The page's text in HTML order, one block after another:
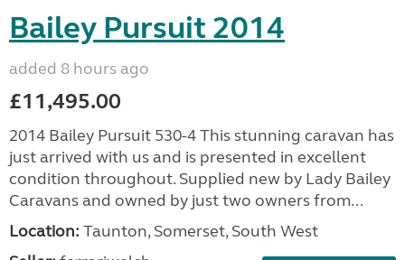
Bailey Pursuit 2014
added 8 hours ago
£11,495.00
2014 Bailey Pursuit 530-4 This stunning caravan has
just arrived with us and is presented in excellent
condition throughout. Supplied new by Lady Bailey
Caravans and owned by just two owners from...
Location: Taunton, Somerset, South West